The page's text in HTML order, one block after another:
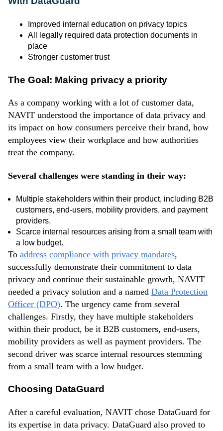
Improved internal education on privacy topics
All legally required data protection documents in
place
Stronger customer trust
The Goal: Making privacy a priority
As a company working with a lot of customer data,
NAVIT understood the importance of data privacy and
its impact on how consumers perceive their brand, how
employees view their workplace and how authorities
treat the company.
Several challenges were standing in their way:
Multiple stakeholders within their product, including B2B
customers, end-users, mobility providers, and payment
providers,
Scarce internal resources arising from a small team with
a low budget.
To address compliance with privacy mandates,
successfully demonstrate their commitment to data
privacy and continue their sustainable growth, NAVIT
needed a privacy solution and a named Data Protection
Officer (DPO). The urgency came from several
challenges. Firstly, they have multiple stakeholders
within their product, be it B2B customers, end-users,
mobility providers as well as payment providers. The
second driver was scarce internal resources stemming
from a small team with a low budget.
Choosing DataGuard
After a careful evaluation, NAVIT chose DataGuard for
its expertise in data privacy. DataGuard also proved to